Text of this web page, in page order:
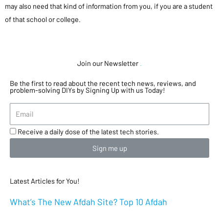
may also need that kind of information from you, if you are a student
of that school or college.
Join our Newsletter
Be the first to read about the recent tech news, reviews, and
problem-solving DIYs by Signing Up with us Today!
Receive a daily dose of the latest tech stories.
Sign me up
Latest Articles for You!
What’s The New Afdah Site? Top 10 Afdah